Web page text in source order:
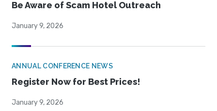
Be Aware of Scam Hotel Outreach
January 9, 2026
ANNUAL CONFERENCE NEWS
Register Now for Best Prices!
January 9, 2026